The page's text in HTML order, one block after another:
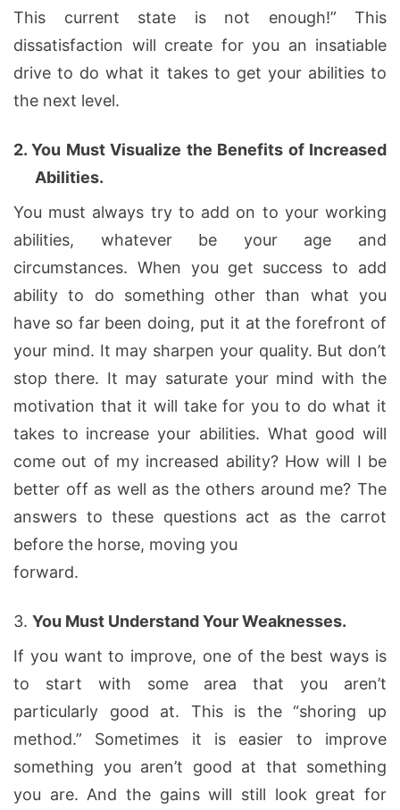
This current state is not enough!” This
dissatisfaction will create for you an insatiable
drive to do what it takes to get your abilities to
the next level.
2.You Must Visualize the Benefits of Increased
Abilities.
You must always try to add on to your working
abilities, whatever be your age and
circumstances. When you get success to add
ability to do something other than what you
have so far been doing, put it at the forefront of
your mind. It may sharpen your quality. But don’t
stop there. It may saturate your mind with the
motivation that it will take for you to do what it
takes to increase your abilities. What good will
come out of my increased ability? How will I be
better off as well as the others around me? The
answers to these questions act as the carrot
before the horse, moving you
forward.
3. You Must Understand Your Weaknesses.
If you want to improve, one of the best ways is
to start with some area that you aren’t
particularly good at. This is the “shoring up
method.” Sometimes it is easier to improve
something you aren’t good at that something
you are. And the gains will still look great for